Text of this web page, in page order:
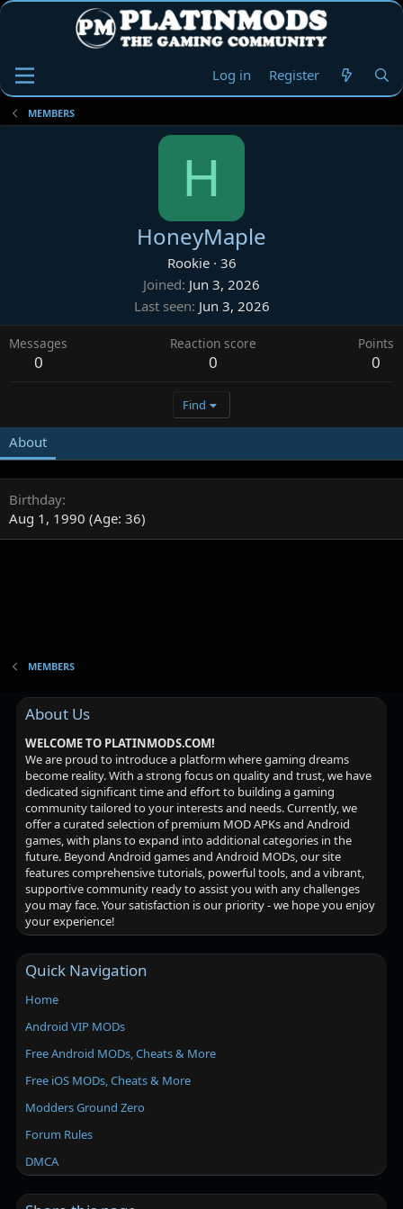
Log in Register
MEMBERS
H
HoneyMaple
Rookie · 36
Joined Jun 3, 2026
Last seen Jun 3, 2026
Messages
0
Reaction score
0
Points
0
Find
About
Birthday
Aug 1, 1990 (Age: 36)
MEMBERS
About Us
WELCOME TO PLATINMODS.COM!
We are proud to introduce a platform where gaming dreams
become reality. With a strong focus on quality and trust, we have
dedicated significant time and effort to building a gaming
community tailored to your interests and needs. Currently, we
offer a curated selection of premium MOD APKs and Android
games, with plans to expand into additional categories in the
future. Beyond Android games and Android MODs, our site
features comprehensive tutorials, powerful tools, and a vibrant,
supportive community ready to assist you with any challenges
you may face. Your satisfaction is our priority - we hope you enjoy
your experience!
Quick Navigation
Home
Android VIP MODs
Free Android MODs, Cheats & More
Free iOS MODs, Cheats & More
Modders Ground Zero
Forum Rules
DMCA